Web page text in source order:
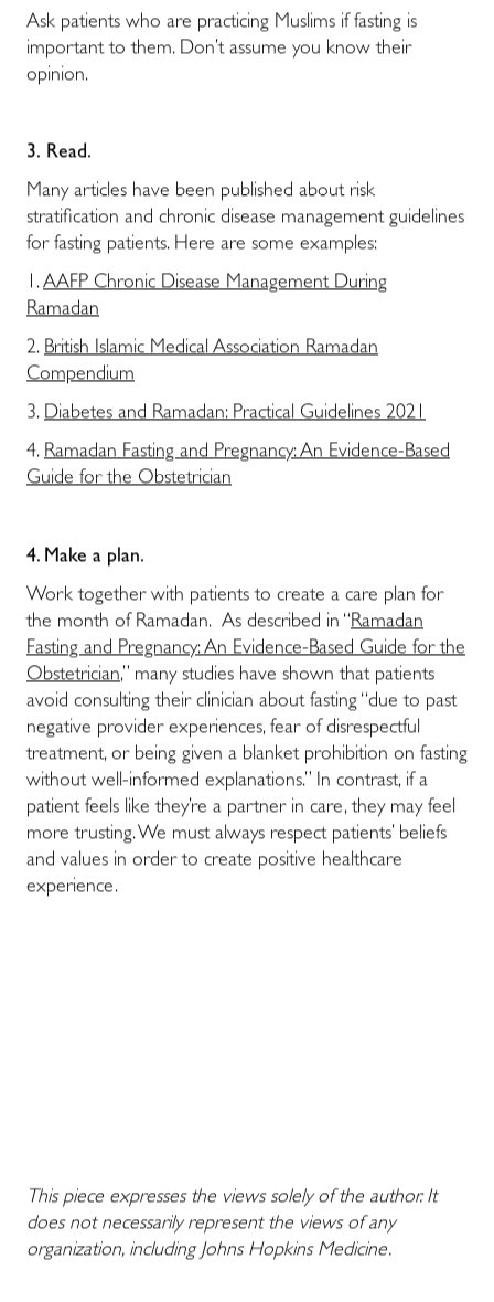
Ask patients who are practicing Muslims if fasting is
important to them. Don’t assume you know their
opinion.
3. Read.
Many articles have been published about risk
stratification and chronic disease management guidelines
for fasting patients. Here are some examples:
1.AAFP Chronic Disease Management During
Ramadan
2. British Islamic Medical Association Ramadan
Compendium
3. Diabetes and Ramadan: Practical Guidelines 2021
4. Ramadan Fasting and Pregnancy: An Evidence-Based
Guide for the Obstetrician
4. Make a plan.
Work together with patients to create a care plan for
the month of Ramadan. As described in “Ramadan
Fasting and Pregnancy: An Evidence-Based Guide for the
Obstetrician,” many studies have shown that patients
avoid consulting their clinician about fasting “due to past
negative provider experiences, fear of disrespectful
treatment, or being given a blanket prohibition on fasting
without well-informed explanations.” In contrast, if a
patient feels like they’re a partner in care, they may feel
more trusting. We must always respect patients’ beliefs
and values in order to create positive healthcare
experience.
This piece expresses the views solely of the author. It
does not necessarily represent the views of any
organization, including Johns Hopkins Medicine.